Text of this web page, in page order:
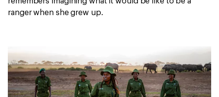
ranger when she grew up.